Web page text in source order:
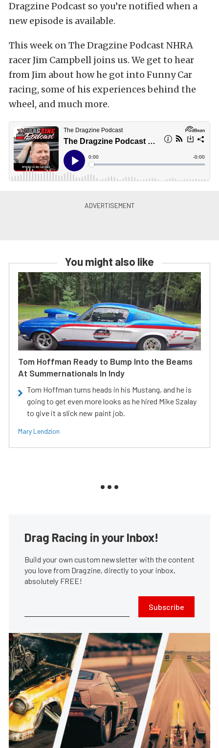
Dragzine Podcast so you’re notified when a
new episode is available.
This week on The Dragzine Podcast NHRA
racer Jim Campbell joins us. We get to hear
from Jim about how he got into Funny Car
racing, some of his experiences behind the
wheel, and much more.
You might also like
Tom Hoffman Ready to Bump Into the Beams
At Summernationals In Indy
Tom Hoffman turns heads in his Mustang, and he is
going to get even more looks as he hired Mike Szalay
to give it a slick new paint job.
Mary Lendzion
Drag Racing in your Inbox!
Build your own custom newsletter with the content
you love from Dragzine, directly to your inbox,
absolutely FREE!
Subscribe